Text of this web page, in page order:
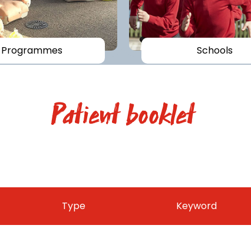
Programmes Schools
Patient booklet
Type Keyword